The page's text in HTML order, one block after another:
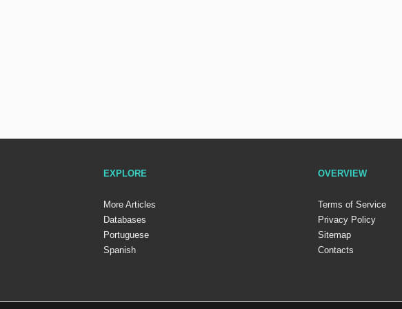
EXPLORE
More Articles
Databases
Portuguese
Spanish
OVERVIEW
Terms of Service
Privacy Policy
Sitemap
Contacts